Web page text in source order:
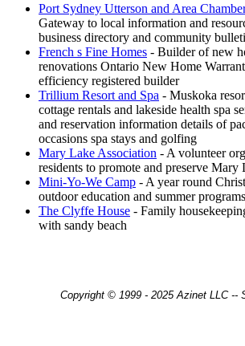
Port Sydney Utterson and Area
Gateway to local information and
business directory and community
French s Fine Homes - Builder of new
renovations Ontario New Home
efficiency registered builder
Trillium Resort and Spa - Muskoka
cottage rentals and lakeside health spa
and reservation information details of
occasions spa stays and golfing
Mary Lake Association - A volunteer
residents to promote and preserve Mary
Mini-Yo-We Camp - A year round
outdoor education and summer
The Clyffe House - Family
with sandy beach
Copyright © 1999 - 2025 Azinet LLC --